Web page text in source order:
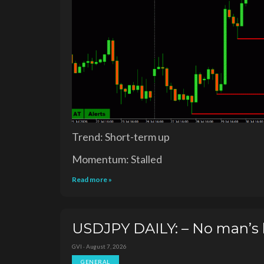
Trend: Short-term up
Momentum: Stalled
Read more »
USDJPY DAILY: – No
GVI · August 7, 2026
GENERAL